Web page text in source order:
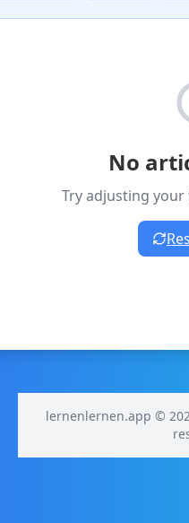
No
Try adjusting
lernenlernen.app ©